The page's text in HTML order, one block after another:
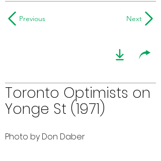
Previous Next
Toronto Optimists on
Yonge St (1971)
Photo by Don Daber